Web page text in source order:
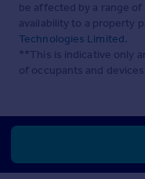
be affected by a range
availability to a property
Technologies Limited.
**This is indicative only
of occupants and